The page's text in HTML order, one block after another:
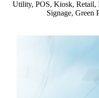
Utility, POS, Kiosk, Retail,
Signage, Green